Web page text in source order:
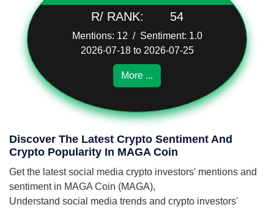
R/ RANK:
54
Mentions: 12 / Sentiment: 1.0
2026-07-18 to 2026-07-25
More ...
Discover The Latest Crypto Sentiment And
Crypto Popularity In MAGA Coin
Get the latest social media crypto investors' mentions and
sentiment in MAGA Coin (MAGA),
Understand social media trends and crypto investors'